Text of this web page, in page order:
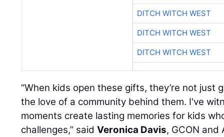
DITCH WITCH WEST
DITCH WITCH WEST
DITCH WITCH WEST
“When kids open these gifts, they’re not just
the love of a community behind them. I've
moments create lasting memories for kids
challenges,” saidVeronica Davis, GCON and